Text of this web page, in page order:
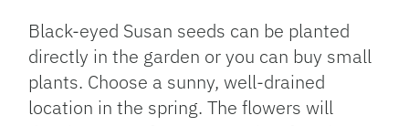
Black-eyed Susan seeds can be planted
directly in the garden or you can buy small
plants. Choose a sunny, well-drained
location in the spring. The flowers will